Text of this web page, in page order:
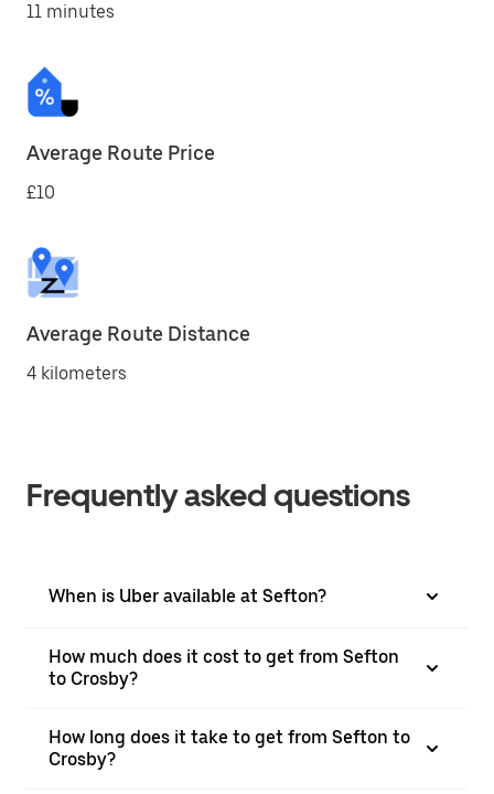
11 minutes
Average Route Price
£10
Average Route Distance
4 kilometers
Frequently asked questions
When is Uber available at Sefton?
How much does it cost to get from Sefton
to Crosby?
How long does it take to get from Sefton to
Crosby?